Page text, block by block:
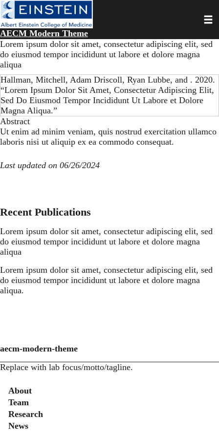
Skip
to
main
content
AECM Modern Theme
Lorem ipsum dolor sit amet, consectetur adipiscing elit, sed
do eiusmod tempor incididunt ut labore et dolore magna
aliqua
Hallman, Mitchell, Adam Driscoll, Ryan Lubbe, and . 2020.
“Lorem Ipsum Dolor Sit Amet, Consectetur Adipiscing Elit,
Sed Do Eiusmod Tempor Incididunt Ut Labore et Dolore
Magna Aliqua.”
Abstract
Ut enim ad minim veniam, quis nostrud exercitation ullamco
laboris nisi ut aliquip ex ea commodo consequat.
Last updated on 06/26/2024
Recent Publications
Lorem ipsum dolor sit amet, consectetur adipiscing elit, sed
do eiusmod tempor incididunt ut labore et dolore magna
aliqua
Lorem ipsum dolor sit amet, consectetur adipiscing elit, sed
do eiusmod tempor incididunt ut labore et dolore magna
aliqua.
aecm-modern-theme
Replace with lab focus/motto/tagline.
Secondary menu
About
Team
Research
News